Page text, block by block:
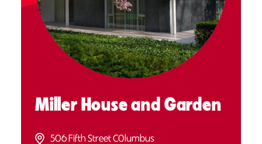
Miller House and Garden
506 Fifth Street C0lumbus